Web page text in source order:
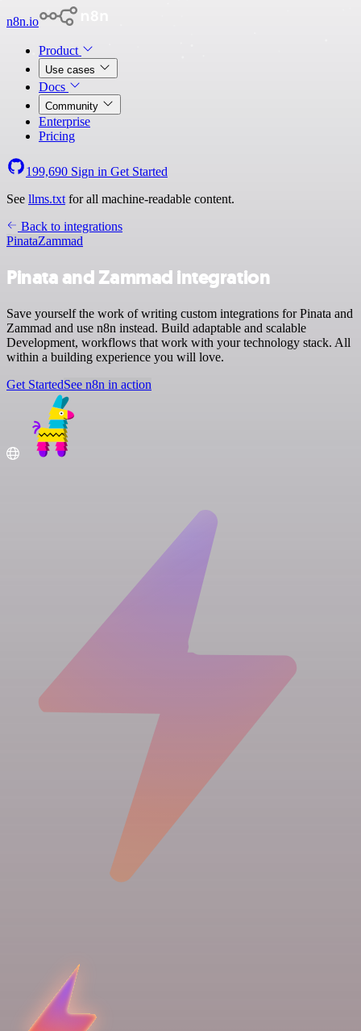
n8n.io
Product
Use cases
Docs
Community
Enterprise
Pricing
199,690 Sign in Get Started
See llms.txt for all machine-readable content.
Back to integrations
PinataZammad
Pinata and Zammad integration
Save yourself the work of writing custom integrations for Pinata and
Zammad and use n8n instead. Build adaptable and scalable
Development, workflows that work with your technology stack. All
within a building experience you will love.
Get StartedSee n8n in action